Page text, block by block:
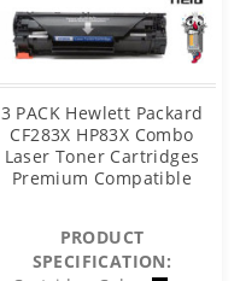
3 PACK Hewlett Packard
CF283X HP83X Combo
Laser Toner Cartridges
Premium Compatible
PRODUCT
SPECIFICATION: